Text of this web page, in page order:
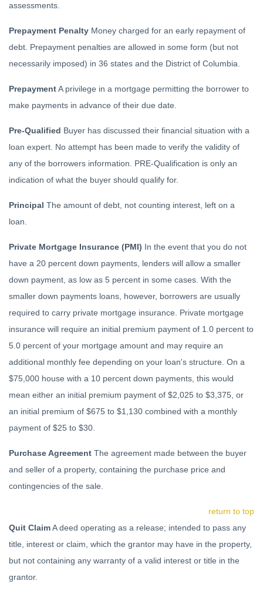
assessments.
Prepayment Penalty Money charged for an early repayment of
debt. Prepayment penalties are allowed in some form (but not
necessarily imposed) in 36 states and the District of Columbia.
PrepaymentA privilege in a mortgage permitting the borrower to
make payments in advance of their due date.
Pre-Qualified Buyer has discussed their financial situation with a
loan expert. No attempt has been made to verify the validity of
any of the borrowers information. PRE-Qualification is only an
indication of what the buyer should qualify for.
Principal The amount of debt, not counting interest, left on a
loan.
Private Mortgage Insurance (PMI) In the event that you do not
have a 20 percent down payments, lenders will allow a smaller
down payment, as low as 5 percent in some cases. With the
smaller down payments loans, however, borrowers are usually
required to carry private mortgage insurance. Private mortgage
insurance will require an initial premium payment of 1.0 percent to
5.0 percent of your mortgage amount and may require an
additional monthly fee depending on your loan's structure. On a
$75,000 house with a 10 percent down payments, this would
mean either an initial premium payment of $2,025 to $3,375, or
an initial premium of $675 to $1,130 combined with a monthly
payment of $25 to $30.
Purchase Agreement The agreement made between the buyer
and seller of a property, containing the purchase price and
contingencies of the sale.
return to top
Quit ClaimA deed operating as a release; intended to pass any
title, interest or claim, which the grantor may have in the property,
but not containing any warranty of a valid interest or title in the
grantor.